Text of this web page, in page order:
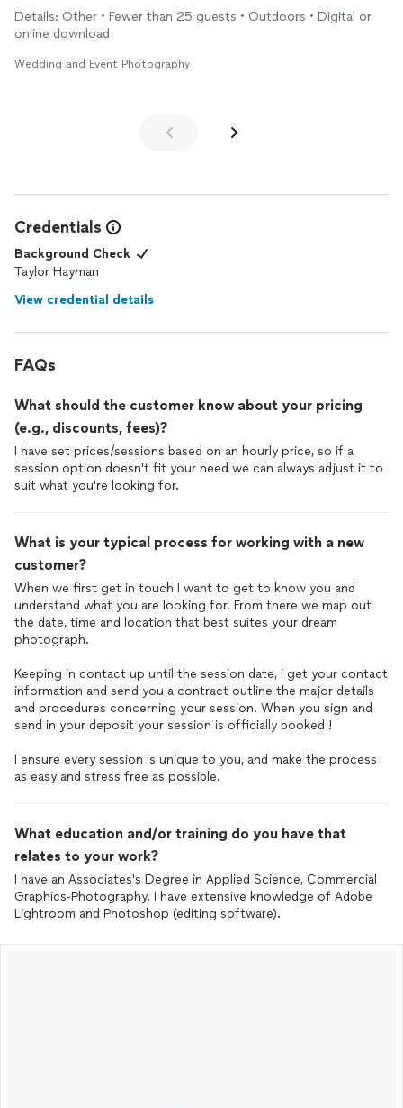
the rest of my
photos ! If I am in need of a photographer
in
Charleston on a return trip, she’ll be first on my list! ☺️
Details: Other • Fewer than 25 guests • Outdoors • Digital or
online download
Wedding and Event Photography
Credentials
Background Check
Taylor Hayman
View credential details
FAQs
What should the customer know about your pricing
(e.g., discounts, fees)?
I have set prices/sessions based on an hourly price, so if a
session option doesn't fit your need we can always adjust it to
suit what you're looking for.
What is your typical process for working with a new
customer?
When we first get in touch I want to get to know you and
understand what you are looking for. From there we map out
the date, time and location that best suites your dream
photograph.
Keeping in contact up until the session date, i get your contact
information and send you a contract outline the major details
and procedures concerning your session. When you sign and
send in your deposit your session is officially booked !
I ensure every session is unique to you, and make the process
as easy and stress free as possible.
What education and/or training do you have that
relates to your work?
I have an Associates's Degree in Applied Science, Commercial
Graphics-Photography. I have extensive knowledge of Adobe
Lightroom and Photoshop (editing software).